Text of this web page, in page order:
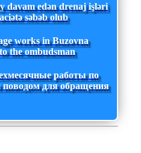
davam edən drenaj işləri
səbəb olub
works in Buzovna
the ombudsman
работы по
поводом для обращения